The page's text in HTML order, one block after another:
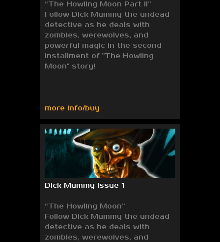
“The Howling Moon Part II”
Follow Dick Mummy the undead
detective as he deals with
zombies, werewolves, and
powerful magic in the second
installment of "The Howling
Moon" story!
more info/buy
Dick Mummy Issue 1
“The Howling Moon”
Follow Dick Mummy the undead
detective as he deals with
zombies, werewolves, and